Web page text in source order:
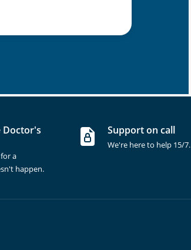
Doctor's
a
happen.
Support on call
We're here to help 15/7.